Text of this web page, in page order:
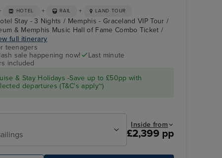
Flowrider
HOTEL + RAIL + LAND TOUR
Stay - 3 Nights / Memphis - Graceland VIP Tour /
& Memphis Music Hall of Fame Combo Ticket /
full itinerary
teenagers
sale happening now!
Last minute
included
& Stay Holidays -Save up to £50pp with
departures (T&C's apply~)
Inside from
£2,399 pp